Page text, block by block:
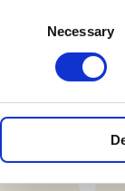
Necessary